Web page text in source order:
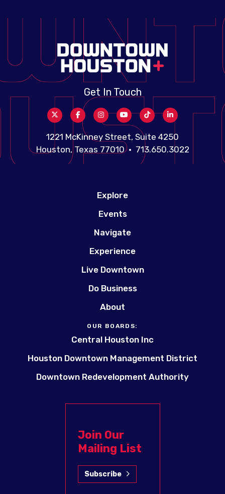
Get In Touch
1221 McKinney Street, Suite 4250
Houston, Texas 77010 • 713.650.3022
Explore
Events
Navigate
Experience
Live Downtown
Do Business
About
OUR BOARDS:
Central Houston Inc
Houston Downtown Management District
Downtown Redevelopment Authority
Join Our
Mailing List
Subscribe